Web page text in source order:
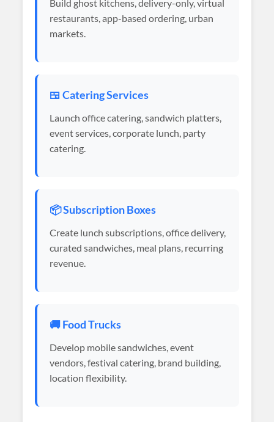
Build ghost kitchens, delivery-only, virtual
restaurants, app-based ordering, urban
markets.
🍱 Catering Services
Launch office catering, sandwich platters,
event services, corporate lunch, party
catering.
📦 Subscription Boxes
Create lunch subscriptions, office delivery,
curated sandwiches, meal plans, recurring
revenue.
🚚 Food Trucks
Develop mobile sandwiches, event
vendors, festival catering, brand building,
location flexibility.